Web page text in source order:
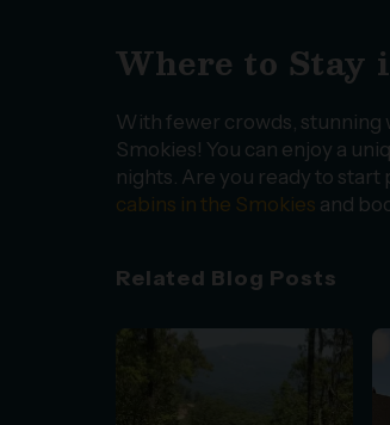
Where to
With fewer crowds, stunning
Smokies! You can enjoy a
nights. Are you ready to
cabins in the Smokies and
Related Blog Posts